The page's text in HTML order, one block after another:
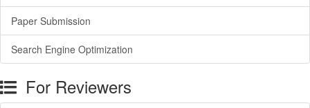
Paper Submission
Search Engine Optimization
For Reviewers